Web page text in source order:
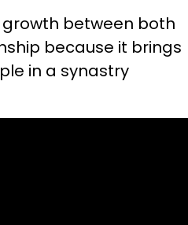
between both
because it brings
in a synastry